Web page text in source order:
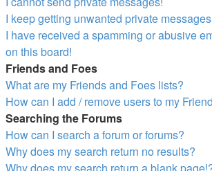
I keep getting unwanted private
I have received a spamming or abusive
on this board!
Friends and Foes
What are my Friends and Foes lists?
How can I add / remove users to my
Searching the Forums
How can I search a forum or forums?
Why does my search return no results?